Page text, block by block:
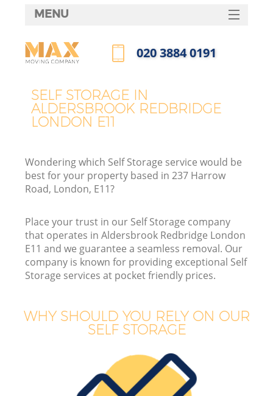
SELF STORAGE IN
ALDERSBROOK REDBRIDGE
LONDON E11
Wondering which Self Storage service would be
best for your property based in 237 Harrow
Road, London, E11?
Place your trust in our Self Storage company
that operates in Aldersbrook Redbridge London
E11 and we guarantee a seamless removal. Our
company is known for providing exceptional Self
Storage services at pocket friendly prices.
WHY SHOULD YOU RELY ON OUR
SELF STORAGE
MENU
HOME
FAQ
‎020 3884 0191